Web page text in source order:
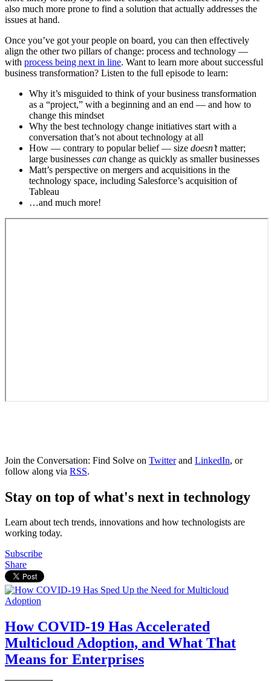
also much more prone to find a solution that actually addresses the
issues at hand.
Once you’ve got your people on board, you can then effectively
align the other two pillars of change: process and technology —
with process being next in line. Want to learn more about successful
business transformation? Listen to the full episode to learn:
Why it’s misguided to think of your business transformation
as a “project,” with a beginning and an end — and how to
change this mindset
Why the best technology change initiatives start with a
conversation that’s not about technology at all
How — contrary to popular belief — size doesn’tmatter;
large businesses can change as quickly as smaller businesses
Matt’s perspective on mergers and acquisitions in the
technology space, including Salesforce’s acquisition of
Tableau
…and much more!
Join the Conversation: Find Solve on Twitterand LinkedIn, or
follow along via RSS.
Stay on top of what's next in technology
Learn about tech trends, innovations and how technologists are
working today.
Subscribe
Share
How COVID-19 Has Accelerated
Multicloud Adoption, and What That
Means for Enterprises